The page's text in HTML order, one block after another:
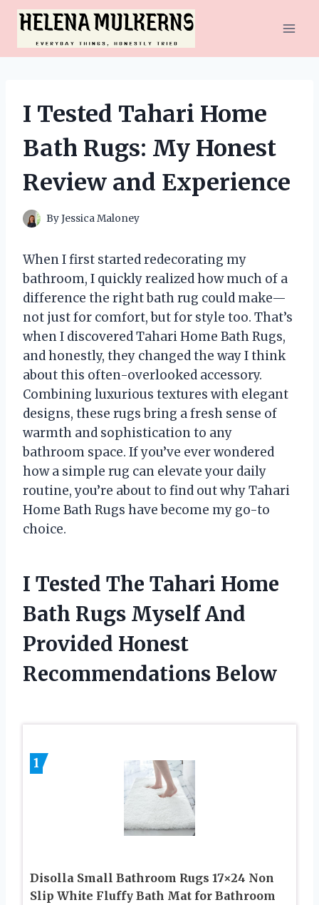
Skip
content
I Tested Tahari Home
Bath Rugs: My Honest
Review and Experience
ByJessica Maloney
When I first started redecorating my
bathroom, I quickly realized how much of a
difference the right bath rug could make—
not just for comfort, but for style too. That’s
when I discovered Tahari Home Bath Rugs,
and honestly, they changed the way I think
about this often-overlooked accessory.
Combining luxurious textures with elegant
designs, these rugs bring a fresh sense of
warmth and sophistication to any
bathroom space. If you’ve ever wondered
how a simple rug can elevate your daily
routine, you’re about to find out why Tahari
Home Bath Rugs have become my go-to
choice.
I Tested The Tahari Home
Bath Rugs Myself And
Provided Honest
Recommendations Below
1
Disolla Small Bathroom Rugs 17×24 Non
Slip White Fluffy Bath Mat for Bathroom